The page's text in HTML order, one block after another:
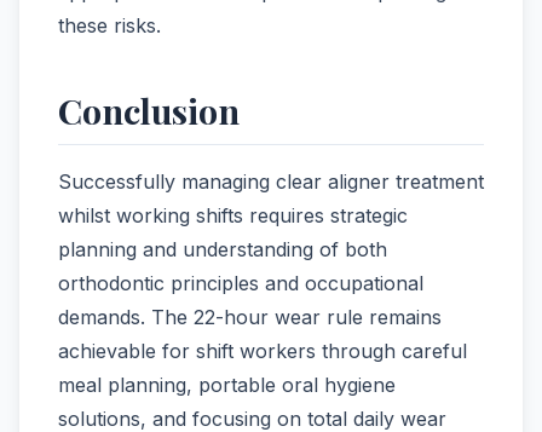
these risks.
Conclusion
Successfully managing clear aligner treatment
whilst working shifts requires strategic
planning and understanding of both
orthodontic principles and occupational
demands. The 22-hour wear rule remains
achievable for shift workers through careful
meal planning, portable oral hygiene
solutions, and focusing on total daily wear